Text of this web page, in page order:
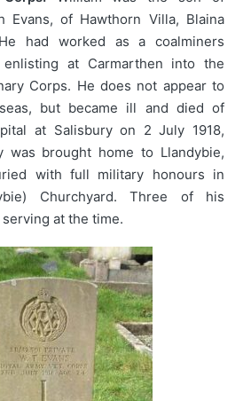
Evans, of Hawthorn Villa, Blaina
had worked as a coalminers
at Carmarthen into the
Corps. He does not appear to
but became ill and died of
at Salisbury on 2 July 1918,
was brought home to Llandybie,
with full military honours in
Churchyard. Three of his
at the time.